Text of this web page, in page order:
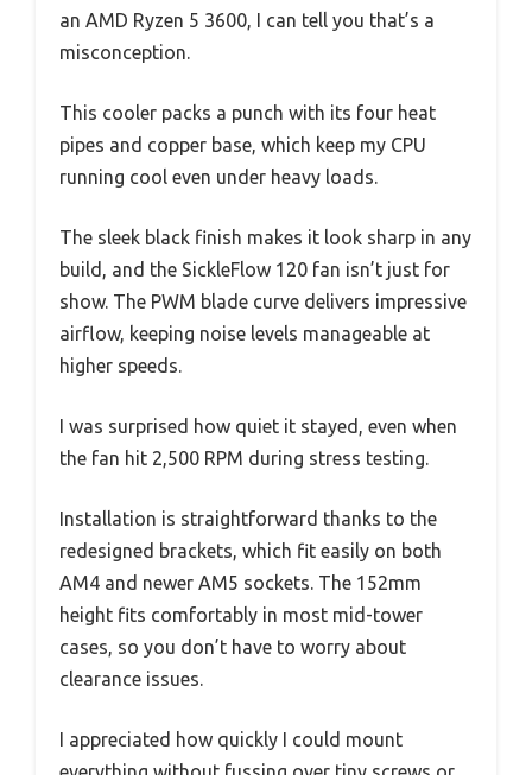
an AMD Ryzen 5 3600, I can tell you that’s a
misconception.
This cooler packs a punch with its four heat
pipes and copper base, which keep my CPU
running cool even under heavy loads.
The sleek black finish makes it look sharp in any
build, and the SickleFlow 120 fan isn’t just for
show. The PWM blade curve delivers impressive
airflow, keeping noise levels manageable at
higher speeds.
I was surprised how quiet it stayed, even when
the fan hit 2,500 RPM during stress testing.
Installation is straightforward thanks to the
redesigned brackets, which fit easily on both
AM4 and newer AM5 sockets. The 152mm
height fits comfortably in most mid-tower
cases, so you don’t have to worry about
clearance issues.
I appreciated how quickly I could mount